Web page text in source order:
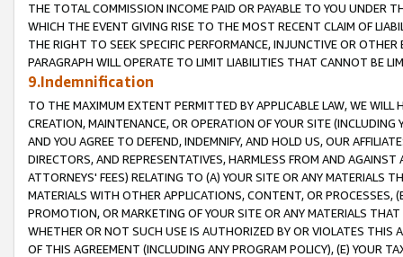
THE TOTAL COMMISSION INCOME PAID OR PAYABLE TO YOU UNDER
WHICH THE EVENT GIVING RISE TO THE MOST RECENT CLAIM OF
THE RIGHT TO SEEK SPECIFIC PERFORMANCE, INJUNCTIVE OR
PARAGRAPH WILL OPERATE TO LIMIT LIABILITIES THAT CANNOT BE
9.Indemnification
TO THE MAXIMUM EXTENT PERMITTED BY APPLICABLE LAW, WE WILL
CREATION, MAINTENANCE, OR OPERATION OF YOUR SITE (INCLUDING
AND YOU AGREE TO DEFEND, INDEMNIFY, AND HOLD US, OUR
DIRECTORS, AND REPRESENTATIVES, HARMLESS FROM AND
ATTORNEYS' FEES) RELATING TO (A) YOUR SITE OR ANY MATERIALS
MATERIALS WITH OTHER APPLICATIONS, CONTENT, OR PROCESSES,
PROMOTION, OR MARKETING OF YOUR SITE OR ANY MATERIALS
WHETHER OR NOT SUCH USE IS AUTHORIZED BY OR VIOLATES THIS
OF THIS AGREEMENT (INCLUDING ANY PROGRAM POLICY), (E) YOUR